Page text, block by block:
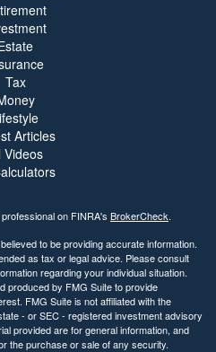
Tax
Articles
Videos
on FINRA's BrokerCheck.
to be providing accurate information.
as tax or legal advice. Please consult
regarding your individual situation.
produced by FMG Suite to provide
FMG Suite is not affiliated with the
- or SEC - registered investment advisory
provided are for general information, and
the purchase or sale of any security.